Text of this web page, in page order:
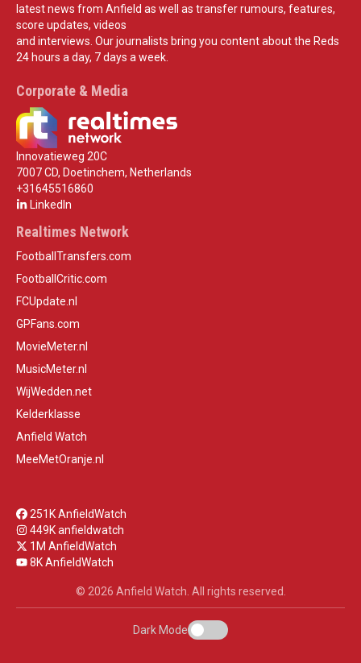
latest news from Anfield as well as transfer rumours, features,
score updates, videos
and interviews. Our journalists bring you content about the Reds
24 hours a day, 7 days a week.
Corporate & Media
Innovatieweg 20C
7007 CD, Doetinchem, Netherlands
+31645516860
LinkedIn
Realtimes Network
FootballTransfers.com
FootballCritic.com
FCUpdate.nl
GPFans.com
MovieMeter.nl
MusicMeter.nl
WijWedden.net
Kelderklasse
Anfield Watch
MeeMetOranje.nl
251K AnfieldWatch
449K anfieldwatch
1M AnfieldWatch
8K AnfieldWatch
© 2026 Anfield Watch. All rights reserved.
Dark Mode